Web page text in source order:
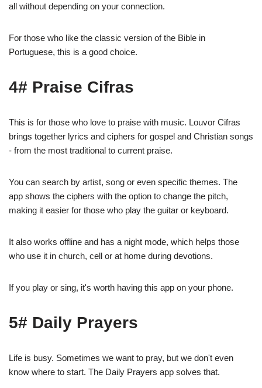
all without depending on your connection.
For those who like the classic version of the Bible in
Portuguese, this is a good choice.
4# Praise Cifras
This is for those who love to praise with music. Louvor Cifras
brings together lyrics and ciphers for gospel and Christian songs
- from the most traditional to current praise.
You can search by artist, song or even specific themes. The
app shows the ciphers with the option to change the pitch,
making it easier for those who play the guitar or keyboard.
It also works offline and has a night mode, which helps those
who use it in church, cell or at home during devotions.
If you play or sing, it's worth having this app on your phone.
5# Daily Prayers
Life is busy. Sometimes we want to pray, but we don't even
know where to start. The Daily Prayers app solves that.